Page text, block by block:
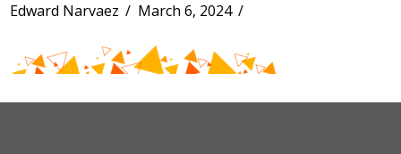
Edward Narvaez March 6, 2024